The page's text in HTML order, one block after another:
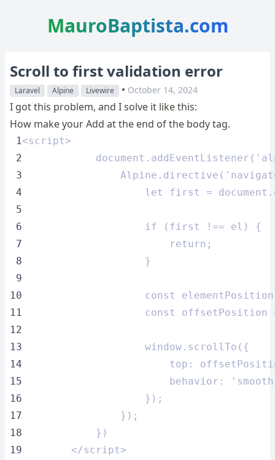
MauroBaptista.com
Scroll to first validation error
Laravel Alpine Livewire • October 14, 2024
I got this problem, and I solve it like this:
How make your Add at the end of the body tag.
1<script>
2
3
4
let first =
5
6
                    if (first !== el) {
7
                        return;
8
                    }
9
10
const
11
const
12
13
                    window.scrollTo({
14
top:
15
behavior:
16
                    });
17
                });
18
            })
19
        </script>